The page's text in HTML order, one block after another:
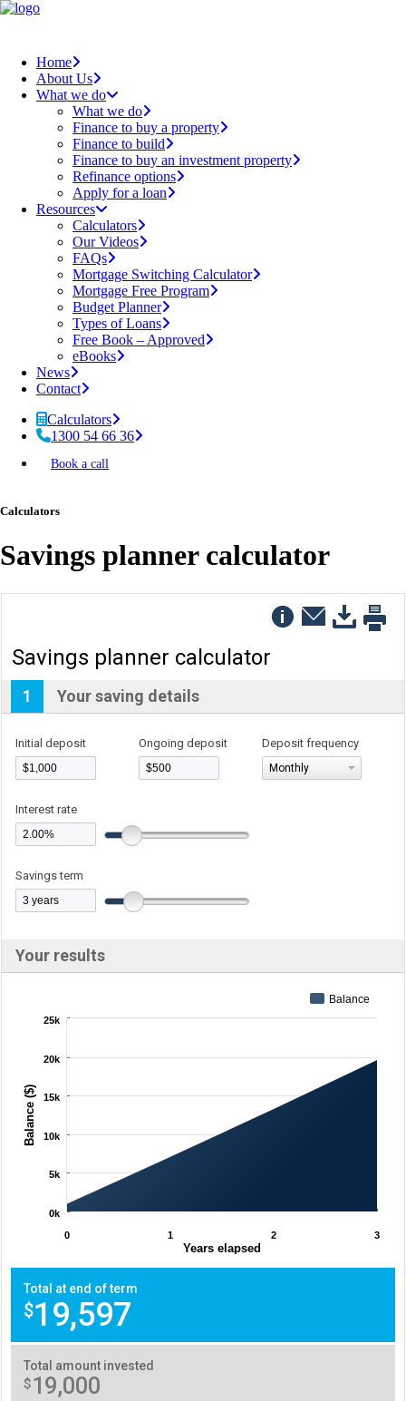
Home
About Us
What we do
What we do
Finance to buy a property
Finance to build
Finance to buy an investment property
Refinance options
Apply for a loan
Resources
Calculators
Our Videos
FAQs
Mortgage Switching Calculator
Mortgage Free Program
Budget Planner
Types of Loans
Free Book – Approved
eBooks
News
Contact
Calculators
1300 54 66 36
Book a call
Calculators
Savings planner calculator
Savings planner calculator
1 Your saving details
Initial deposit Ongoing deposit Deposit frequency
Monthly
Interest rate
Savings term
Your results
Years elapsed
Balance ($)
Balance
0 1 2 3
0k
5k
10k
15k
20k
25k
Total at end of term
$19,597
Total amount invested
$19,000